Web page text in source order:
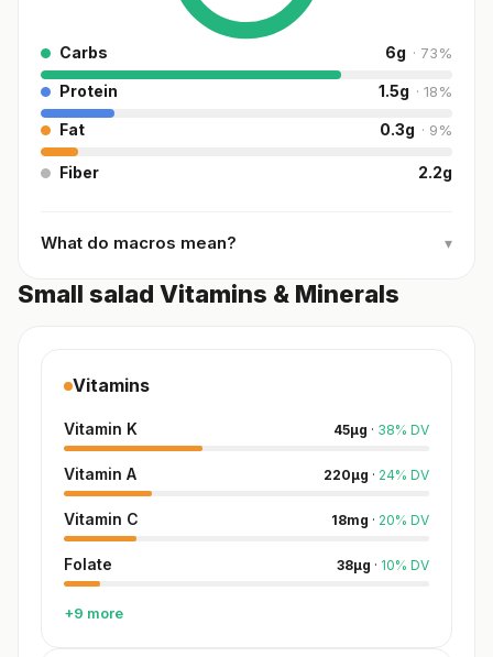
Carbs 6g · 73%
Protein 1.5g · 18%
Fat 0.3g · 9%
Fiber 2.2g
What do macros mean? ▾
Small salad Vitamins & Minerals
Vitamins
Vitamin K 45µg · 38% DV
Vitamin A 220µg · 24% DV
Vitamin C 18mg · 20% DV
Folate 38µg · 10% DV
+9 more